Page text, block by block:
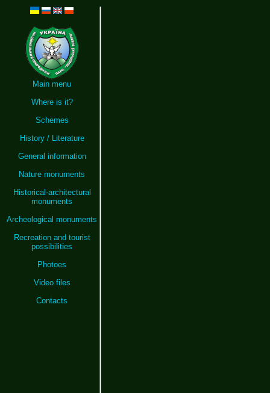
Main menu
Where is it?
Schemes
History / Literature
General information
Nature monuments
Historical-architectural
monuments
Archeological monuments
Recreation and tourist
possibilities
Photoes
Video files
Contacts